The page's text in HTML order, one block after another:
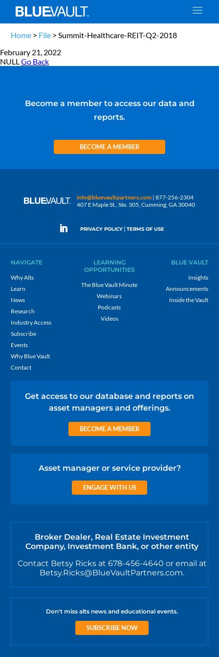
Home > File >Summit-Healthcare-REIT-Q2-2018
February 21, 2022
NULLGo Back
Become a member to access our data and
reports.
BECOME A MEMBER
info@bluevaultpartners.com | 877-256-2304
407 E Maple St., Ste. 305, Cumming, GA 30040
PRIVACY POLICY | TERMS OF USE
NAVIGATE
Why Alts
Learn
News
Research
Industry Access
Subscribe
Events
Why Blue Vault
Contact
LEARNING
OPPORTUNITIES
The Blue Vault Minute
Webinars
Podcasts
Videos
BLUE VAULT
Insights
Announcements
Inside the Vault
Get access to our database and reports on
asset managers and offerings.
BECOME A MEMBER
Asset manager or service provider?
ENGAGE WITH US
Broker Dealer, Real Estate Investment
Company, Investment Bank, or other entity
Contact Betsy Ricks at 678-456-4640 or email at
Betsy.Ricks@BlueVaultPartners.com.
Don't miss alts news and educational events.
SUBSCRIBE NOW